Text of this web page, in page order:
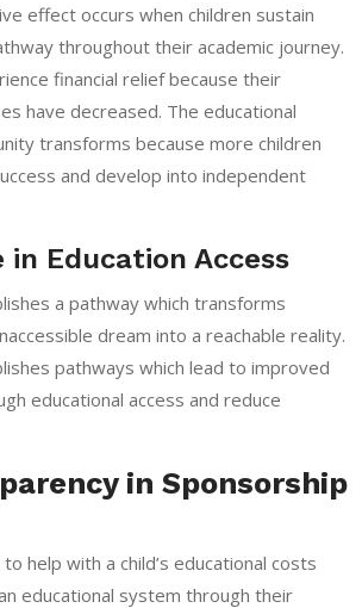
effect occurs when children sustain
throughout their academic journey.
financial relief because their
have decreased. The educational
transforms because more children
and develop into independent
Education Access
a pathway which transforms
dream into a reachable reality.
pathways which lead to improved
educational access and reduce
in Sponsorship
help with a child’s educational costs
educational system through their